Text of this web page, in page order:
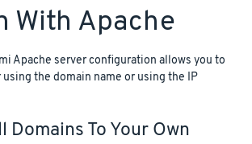
With Apache
Apache server configuration allows you to
the domain name or using the IP
Domains To Your Own